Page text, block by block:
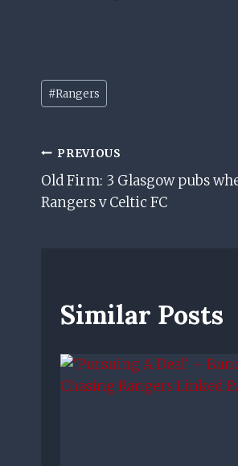
Post
Tags:
#Rangers
Post
Navigation
PREVIOUS
Old Firm: 3 Glasgow pubs
Rangers v Celtic FC
Similar Posts